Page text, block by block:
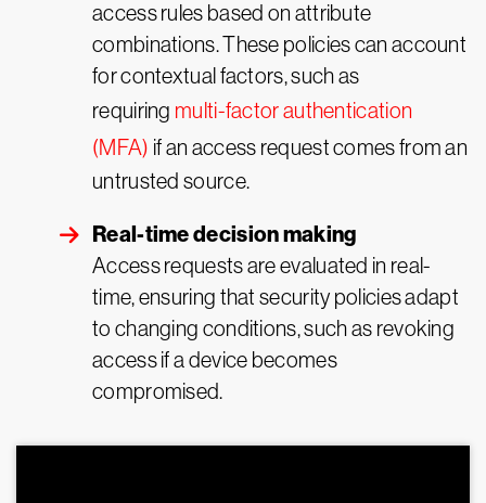
access rules based on attribute
combinations. These policies can account
for contextual factors, such as
requiring multi-factor authentication
(MFA) if an access request comes from an
untrusted source.
Real-time decision making
Access requests are evaluated in real-
time, ensuring that security policies adapt
to changing conditions, such as revoking
access if a device becomes
compromised.